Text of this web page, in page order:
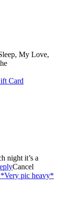
My Love,
Card
night it’s a
Cancel
Our long weekend. *Very pic heavy*